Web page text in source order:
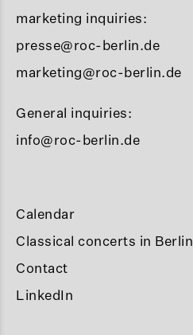
marketing inquiries:
presse@roc-berlin.de
marketing@roc-berlin.de
General inquiries:
info@roc-berlin.de
Calendar
Classical concerts in Berlin
Contact
LinkedIn